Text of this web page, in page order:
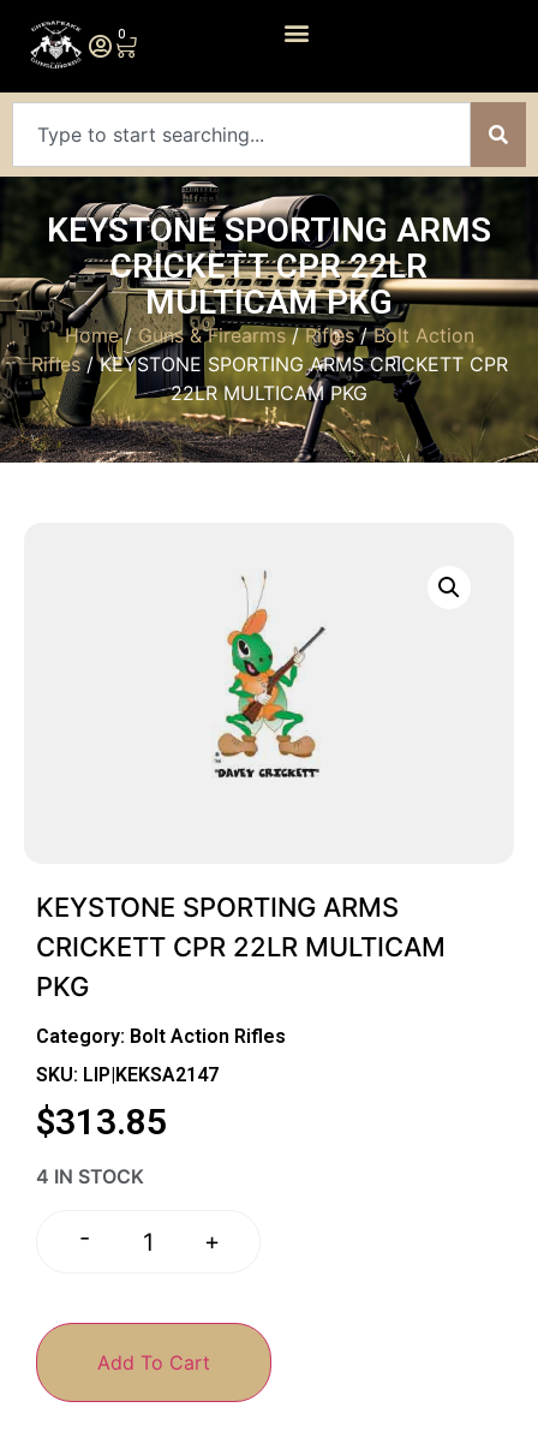
0
KEYSTONE SPORTING ARMS
CRICKETT CPR 22LR
MULTICAM PKG
Home/Guns & Firearms/Rifles/Bolt Action
Rifles/ KEYSTONE SPORTING ARMS CRICKETT CPR
22LR MULTICAM PKG
KEYSTONE SPORTING ARMS
CRICKETT CPR 22LR MULTICAM
PKG
Category: Bolt Action Rifles
SKU: LIP|KEKSA2147
$313.85
4 IN STOCK
- +
Add To Cart